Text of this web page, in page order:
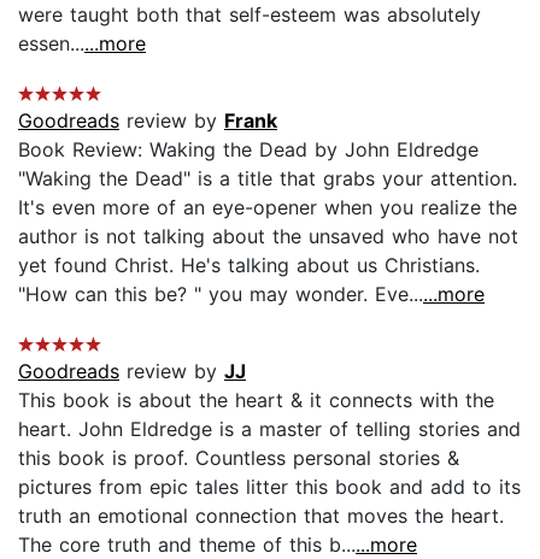
were taught both that self-esteem was absolutely
essen......more
Goodreads review by Frank
Book Review: Waking the Dead by John Eldredge
"Waking the Dead" is a title that grabs your attention.
It's even more of an eye-opener when you realize the
author is not talking about the unsaved who have not
yet found Christ. He's talking about us Christians.
"How can this be? " you may wonder. Eve......more
Goodreads review by JJ
This book is about the heart & it connects with the
heart. John Eldredge is a master of telling stories and
this book is proof. Countless personal stories &
pictures from epic tales litter this book and add to its
truth an emotional connection that moves the heart.
The core truth and theme of this b......more